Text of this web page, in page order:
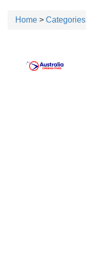
Home > Categories